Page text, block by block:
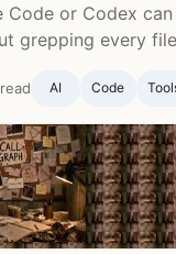
Code or Codex
grepping every
AI Code